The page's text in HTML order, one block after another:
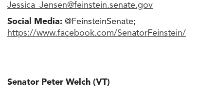
Jessica_Jensen@feinstein.senate.gov
Social Media: @FeinsteinSenate;
https://www.facebook.com/SenatorFeinstein/
Senator Peter Welch (VT)